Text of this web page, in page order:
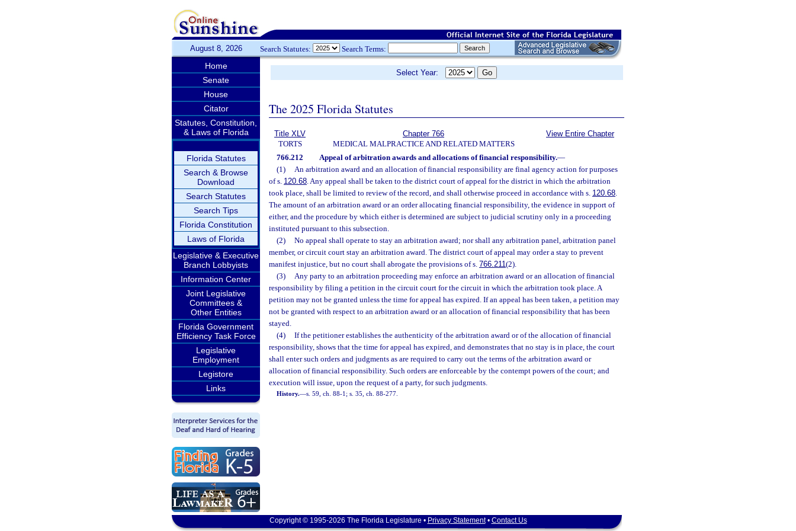
August 8, 2026 Search Statutes: Search Terms:
Home
Senate
House
Citator
Statutes, Constitution,
& Laws of Florida
Florida Statutes
Search & Browse
Download
Search Statutes
Search Tips
Florida Constitution
Laws of Florida
Legislative & Executive
Branch Lobbyists
Information Center
Joint Legislative
Committees &
Other Entities
Florida Government
Efficiency Task Force
Legislative
Employment
Legistore
Links
Select Year:
The 2025 Florida Statutes
Title XLV
TORTS
Chapter 766
MEDICAL MALPRACTICE AND RELATED MATTERS
View Entire Chapter
766.212 Appeal of arbitration awards and allocations of financial responsibility.—
(1)
An arbitration award and an allocation of financial responsibility are final agency action for purposes
of s. 120.68. Any appeal shall be taken to the district court of appeal for the district in which the arbitration
took place, shall be limited to review of the record, and shall otherwise proceed in accordance with s. 120.68.
The amount of an arbitration award or an order allocating financial responsibility, the evidence in support of
either, and the procedure by which either is determined are subject to judicial scrutiny only in a proceeding
instituted pursuant to this subsection.
(2)
No appeal shall operate to stay an arbitration award; nor shall any arbitration panel, arbitration panel
member, or circuit court stay an arbitration award. The district court of appeal may order a stay to prevent
manifest injustice, but no court shall abrogate the provisions of s. 766.211(2).
(3)
Any party to an arbitration proceeding may enforce an arbitration award or an allocation of financial
responsibility by filing a petition in the circuit court for the circuit in which the arbitration took place. A
petition may not be granted unless the time for appeal has expired. If an appeal has been taken, a petition may
not be granted with respect to an arbitration award or an allocation of financial responsibility that has been
stayed.
(4)
If the petitioner establishes the authenticity of the arbitration award or of the allocation of financial
responsibility, shows that the time for appeal has expired, and demonstrates that no stay is in place, the court
shall enter such orders and judgments as are required to carry out the terms of the arbitration award or
allocation of financial responsibility. Such orders are enforceable by the contempt powers of the court; and
execution will issue, upon the request of a party, for such judgments.
History.—s. 59, ch. 88-1; s. 35, ch. 88-277.
Copyright © 1995-2026 The Florida Legislature • Privacy Statement• Contact Us